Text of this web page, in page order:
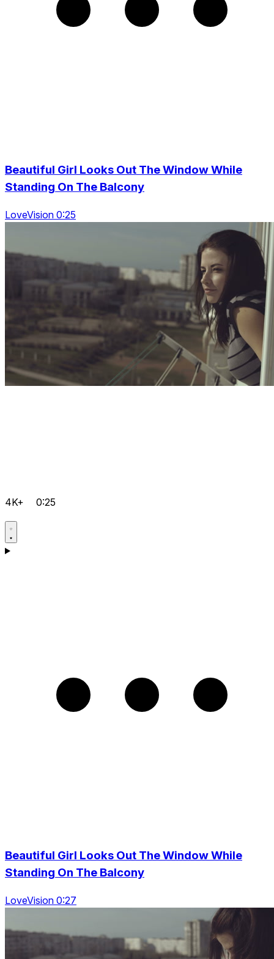
Beautiful Girl Looks Out The Window While
Standing On The Balcony
LoveVision 0:25
4K+ 0:25
Beautiful Girl Looks Out The Window While
Standing On The Balcony
LoveVision 0:27